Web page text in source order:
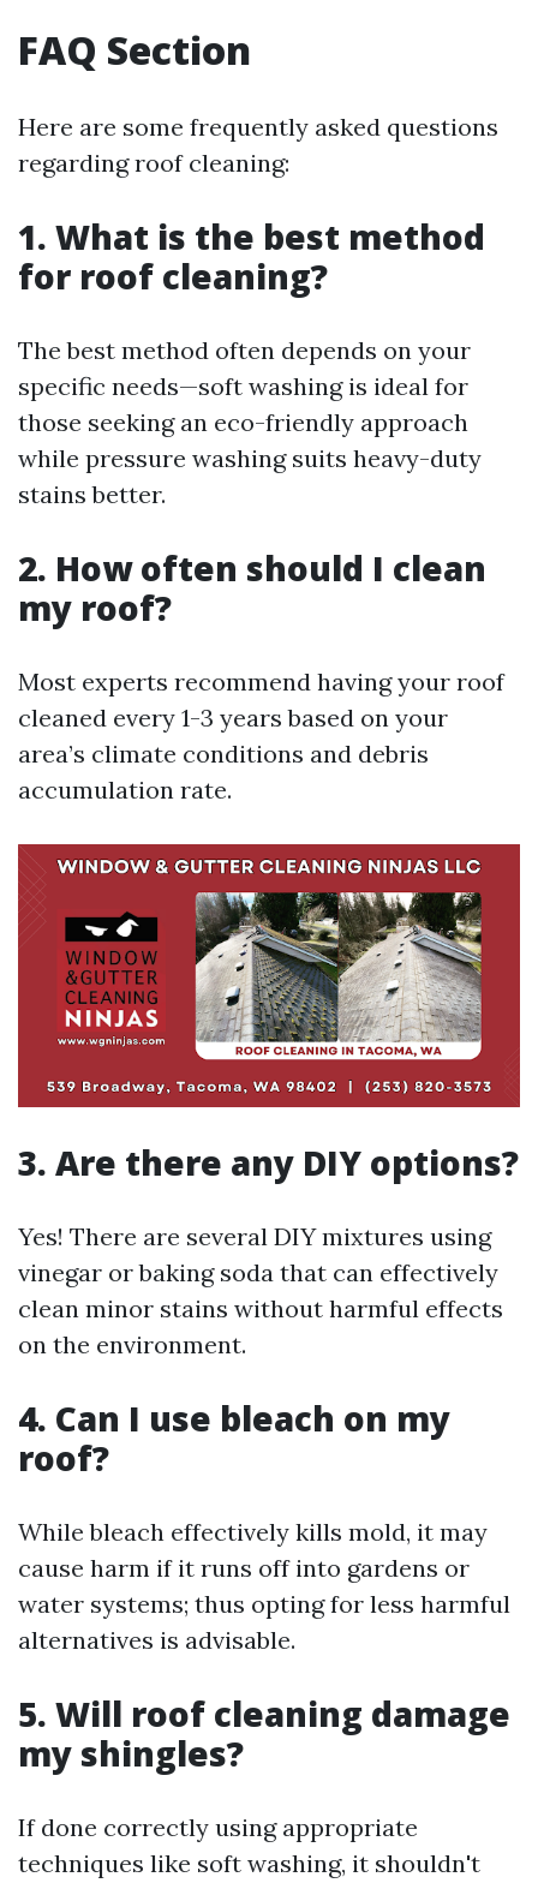
FAQ Section
Here are some frequently asked questions
regarding roof cleaning:
1. What is the best method
for roof cleaning?
The best method often depends on your
specific needs—soft washing is ideal for
those seeking an eco-friendly approach
while pressure washing suits heavy-duty
stains better.
2. How often should I clean
my roof?
Most experts recommend having your roof
cleaned every 1-3 years based on your
area’s climate conditions and debris
accumulation rate.
3. Are there any DIY options?
Yes! There are several DIY mixtures using
vinegar or baking soda that can effectively
clean minor stains without harmful effects
on the environment.
4. Can I use bleach on my
roof?
While bleach effectively kills mold, it may
cause harm if it runs off into gardens or
water systems; thus opting for less harmful
alternatives is advisable.
5. Will roof cleaning damage
my shingles?
If done correctly using appropriate
techniques like soft washing, it shouldn't